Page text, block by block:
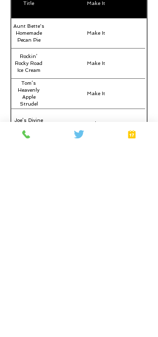
Title Make It
Aunt Bette's
Homemade
Pecan Pie
Make It
Rockin’
Rocky Road
Ice Cream
Make It
Tom’s
Heavenly
Apple
Strudel
Make It
Joe’s Divine